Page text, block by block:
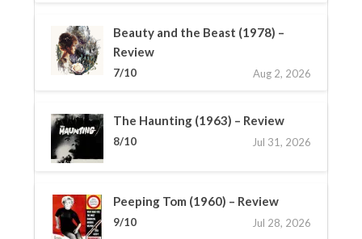
Beauty and the Beast (1978) –
Review
7/10 Aug 2, 2026
The Haunting (1963) – Review
8/10 Jul 31, 2026
Peeping Tom (1960) – Review
9/10 Jul 28, 2026